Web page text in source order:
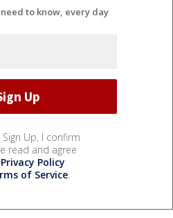
to know, every day
Sign Up, I confirm
read and agree
Privacy Policy
of Service.